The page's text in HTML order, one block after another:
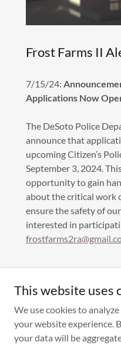
Frost Farms II
7/15/24:
Applications Now
The DeSoto Police
announce that
upcoming Citizen’s
September 3, 2024.
opportunity to gain
about the critical work
ensure the safety of
interested in
Copyright © 2022 Frost
This website uses
We use cookies to
your website experience.
your data will be